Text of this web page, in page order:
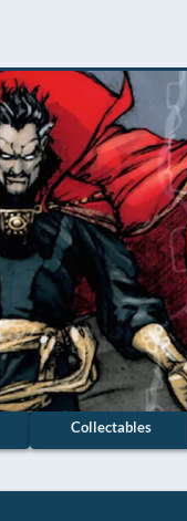
Collectables